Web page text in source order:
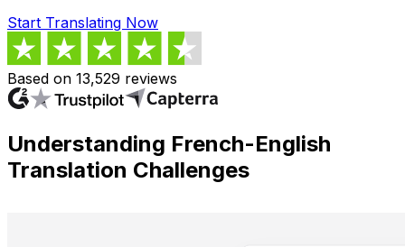
Start Translating Now
Based on 13,529 reviews
Understanding French-English
Translation Challenges